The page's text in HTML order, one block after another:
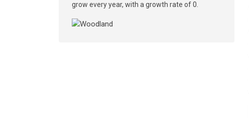
grow every year, with a growth rate of 0.